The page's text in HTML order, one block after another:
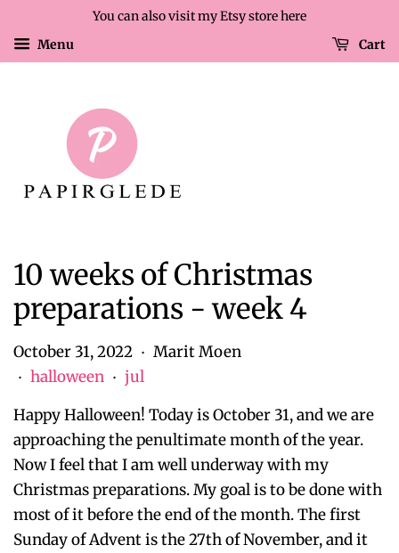
You can also visit my Etsy store here
Menu
Cart
10 weeks of Christmas
preparations - week 4
October 31, 2022 • Marit Moen
• halloween •
jul
Happy Halloween! Today is October 31, and we are
approaching the penultimate month of the year.
Now I feel that I am well underway with my
Christmas preparations. My goal is to be done with
most of it before the end of the month. The first
Sunday of Advent is the 27th of November, and it